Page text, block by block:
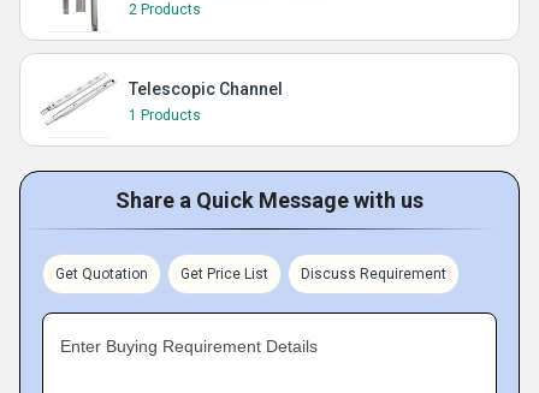
2 Products
Telescopic Channel
1 Products
Share a Quick Message with us
Get Quotation Get Price List Discuss Requirement
Enter Buying Requirement Details